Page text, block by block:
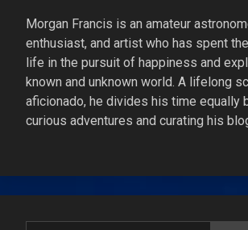
Morgan Francis is an amateur
enthusiast, and artist who has spent
life in the pursuit of happiness and
known and unknown world. A lifelong
aficionado, he divides his time equally
curious adventures and curating his